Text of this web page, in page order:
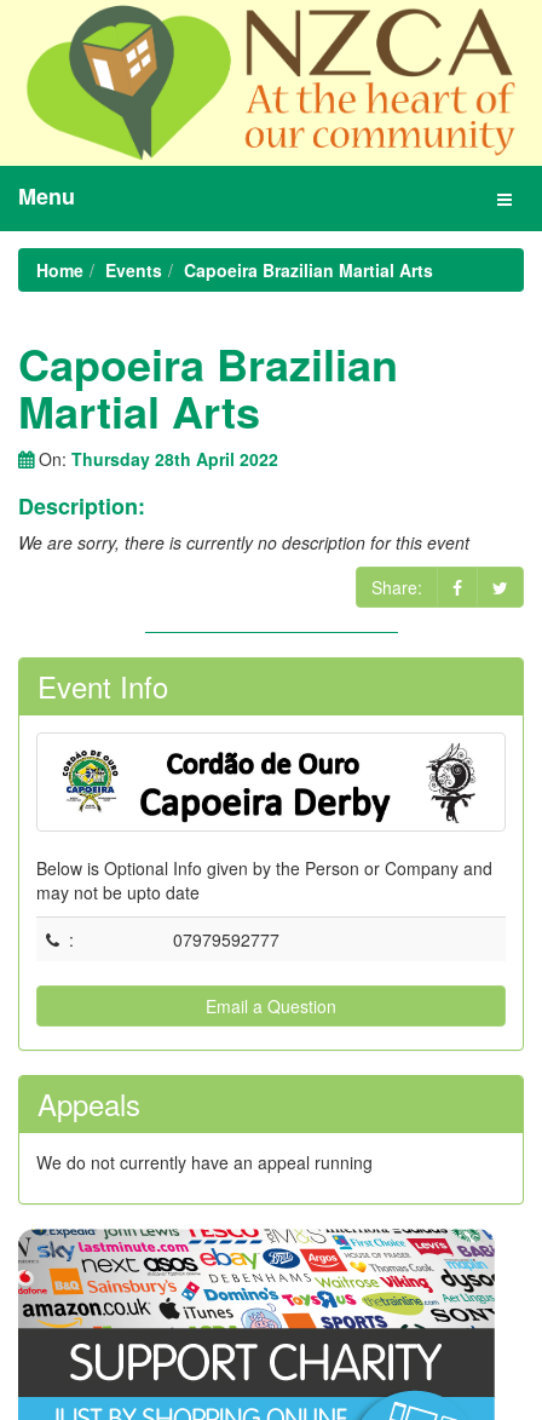
Menu
Home Events Capoeira Brazilian Martial Arts
Capoeira Brazilian
Martial Arts
On: Thursday 28th April 2022
Description:
We are sorry, there is currently no description for this event
Share:
Event Info
Below is Optional Info given by the Person or Company and
may not be upto date
:
07979592777
Email a Question
Appeals
We do not currently have an appeal running